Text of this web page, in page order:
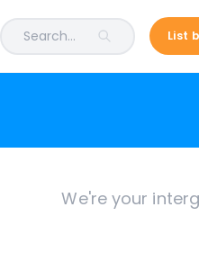
Search... List
We're your